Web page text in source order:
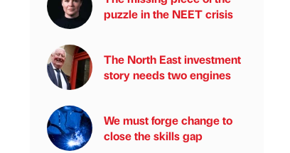
puzzle in the NEET crisis
The North East investment
story needs two engines
We must forge change to
close the skills gap